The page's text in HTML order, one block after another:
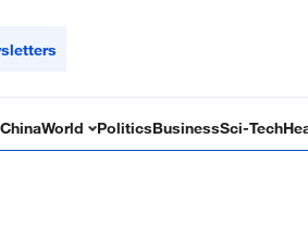
ChinaWorld PoliticsBusinessSci-Tech